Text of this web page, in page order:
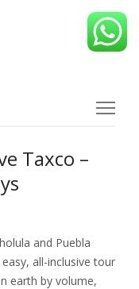
Taxco –
and Puebla
all-inclusive tour
earth by volume,